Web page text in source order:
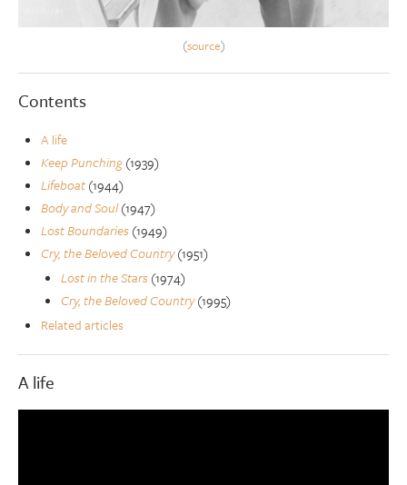
(source)
Contents
A life
Keep Punching(1939)
Lifeboat(1944)
Body and Soul(1947)
Lost Boundaries(1949)
Cry, the Beloved Country(1951)
Lost in the Stars(1974)
Cry, the Beloved Country(1995)
Related articles
A life